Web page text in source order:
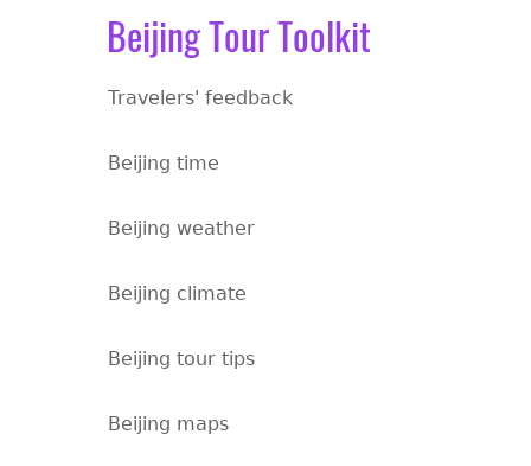
Beijing Tour Toolkit
Travelers' feedback
Beijing time
Beijing weather
Beijing climate
Beijing tour tips
Beijing maps